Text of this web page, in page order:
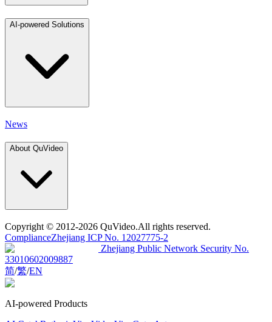
AI-powered Solutions
News
About QuVideo
Copyright © 2012-2026 QuVideo.All rights reserved.
ComplianceZhejiang ICP No. 12027775-2
Zhejiang Public Network Security No.
33010602009887
简/繁/EN
AI-powered Products